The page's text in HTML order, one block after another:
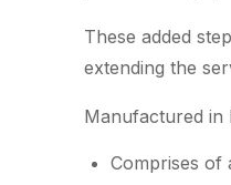
These added
extending the
Manufactured in
Comprises of